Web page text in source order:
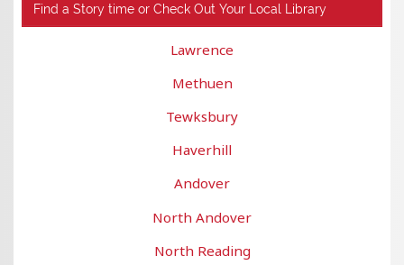
Find a Story time or Check Out Your Local Library
Lawrence
Methuen
Tewksbury
Haverhill
Andover
North Andover
North Reading